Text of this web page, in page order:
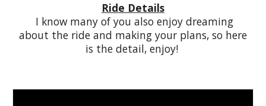
Ride Details
I know many of you also enjoy dreaming
about the ride and making your plans, so here
is the detail, enjoy!